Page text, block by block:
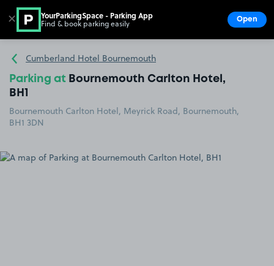
Go to the homepage
Cumberland Hotel Bournemouth
Parking at Bournemouth Carlton Hotel,
BH1
Bournemouth Carlton Hotel, Meyrick Road, Bournemouth,
BH1 3DN
✕ YourParkingSpace - Parking App
Find & book parking easily Open